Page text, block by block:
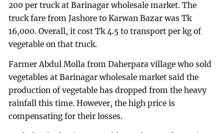
200 per truck at Barinagar wholesale market. The
truck fare from Jashore to Karwan Bazar was Tk
16,000. Overall, it cost Tk 4.5 to transport per kg of
vegetable on that truck.
Farmer Abdul Molla from Daherpara village who sold
vegetables at Barinagar wholesale market said the
production of vegetable has dropped from the heavy
rainfall this time. However, the high price is
compensating for their losses.